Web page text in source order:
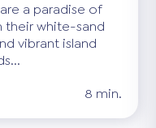
are a paradise of
their white-sand
vibrant island
8 min.